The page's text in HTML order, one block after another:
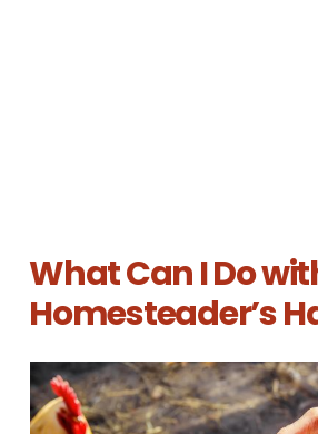
What Can I Do
Homesteader’s